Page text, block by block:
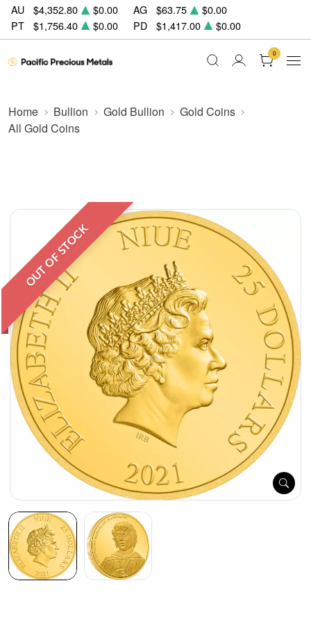
AU $4,352.80 $0.00 AG $63.75
$0.00
PT
$1,756.40 $0.00 PD $1,417.00 $0.00
0
Home Bullion Gold Bullion
Gold Coins
All Gold Coins
OUT OF STOCK